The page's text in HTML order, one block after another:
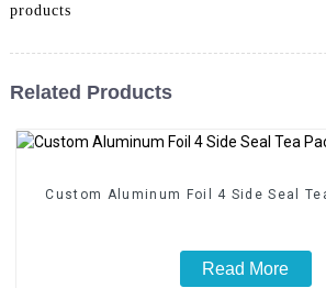
products
Related Products
Custom Aluminum Foil 4 Side Seal
Read More